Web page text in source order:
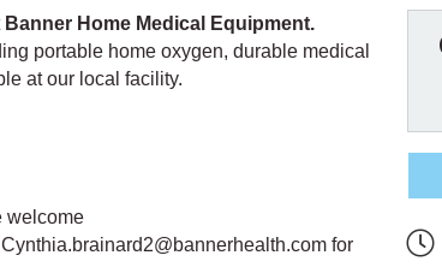
Banner Home Medical Equipment.
portable home oxygen, durable medical
at our local facility.
welcome
for